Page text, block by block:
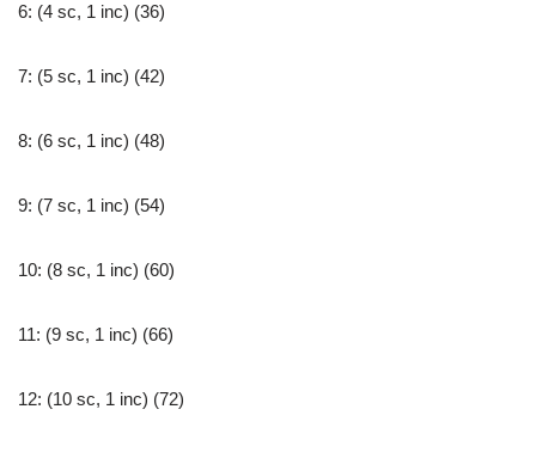
6: (4 sc, 1 inc) (36)
7: (5 sc, 1 inc) (42)
8: (6 sc, 1 inc) (48)
9: (7 sc, 1 inc) (54)
10: (8 sc, 1 inc) (60)
11: (9 sc, 1 inc) (66)
12: (10 sc, 1 inc) (72)